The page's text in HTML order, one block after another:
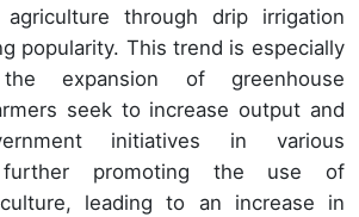
through drip irrigation
popularity. This trend is especially
expansion of greenhouse
seek to increase output and
initiatives in various
promoting the use of
leading to an increase in